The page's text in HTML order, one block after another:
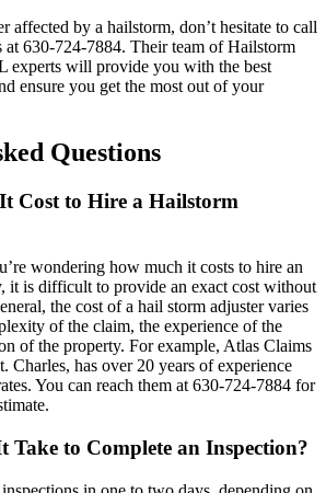
affected by a hailstorm, don’t hesitate to call
at 630-724-7884. Their team of Hailstorm
experts will provide you with the best
ensure you get the most out of your
Questions
Cost to Hire a Hailstorm
wondering how much it costs to hire an
it is difficult to provide an exact cost without
the cost of a hail storm adjuster varies
of the claim, the experience of the
of the property. For example, Atlas Claims
Charles, has over 20 years of experience
You can reach them at 630-724-7884 for
Take to Complete an Inspection?